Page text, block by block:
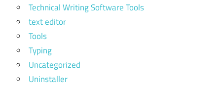
Technical Writing Software Tools
text editor
Tools
Typing
Uncategorized
Uninstaller